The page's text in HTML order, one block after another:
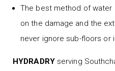
The best method of
on the damage and the
never ignore sub-floors or
HYDRADRYserving